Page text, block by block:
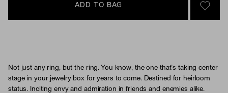
ADD TO BAG
SIGN
Not just any ring, but the ring. You know, the one that’s taking center
stage in your jewelry box for years to come. Destined for heirloom
status. Inciting envy and admiration in friends and enemies alike.